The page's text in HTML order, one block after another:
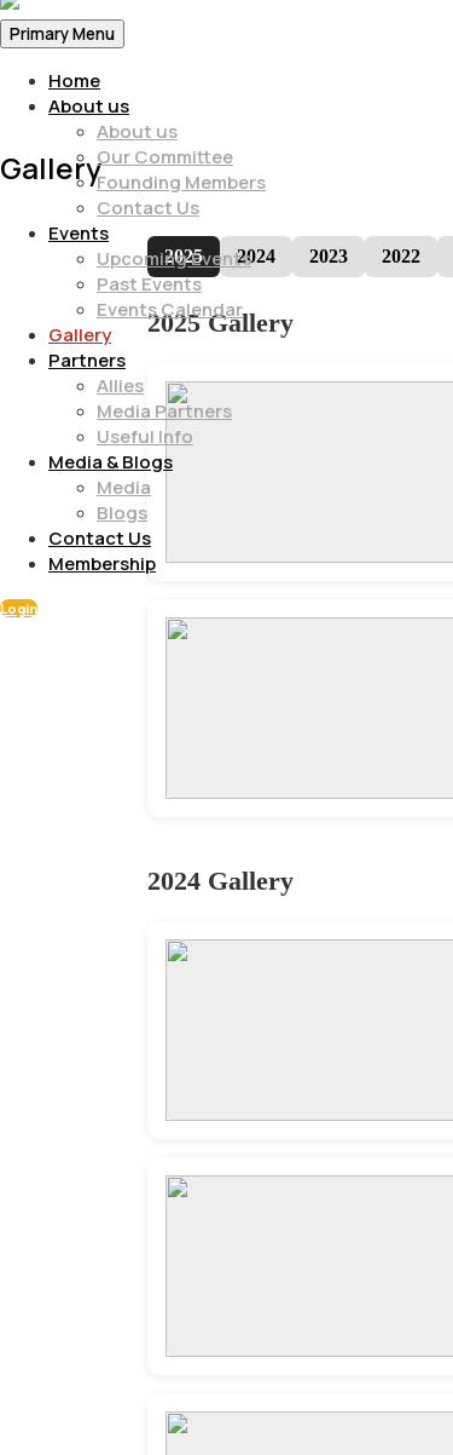
Primary Menu
Home
About us
About us
Our Committee
Founding Members
Contact Us
Events
Upcoming Events
Past Events
Events Calendar
Gallery
Partners
Allies
Media Partners
Useful Info
Media & Blogs
Media
Blogs
Contact Us
Membership
Login
Gallery
2025 2024 2023 2022
2025 Gallery
2024 Gallery